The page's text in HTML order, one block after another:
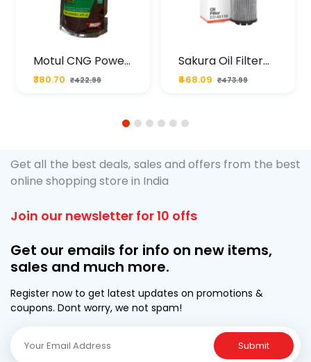
Motul CNG Power
Plus 20W50 1000
ML Pouch
₹380.70 ₹422.99
Sakura Oil Filter
For Type2 Diesel
Cruze
₹468.09 ₹473.99
1 2 3 4 5 6
Get all the best deals, sales and offers from the best
online shopping store in India
Join our newsletter for 10 offs
Get our emails for info on new items,
sales and much more.
Register now to get latest updates on promotions &
coupons. Dont worry, we not spam!
Submit